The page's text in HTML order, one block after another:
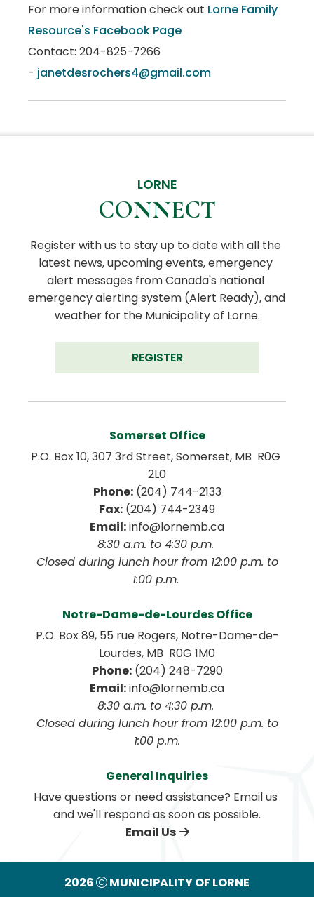
For more information check out Lorne Family
Resource's Facebook Page
Contact: 204-825-7266
- janetdesrochers4@gmail.com
LORNE
CONNECT
Register with us to stay up to date with all the
latest news, upcoming events, emergency
alert messages from Canada's national
emergency alerting system (Alert Ready), and
weather for the Municipality of Lorne.
REGISTER
Somerset Office
P.O. Box 10, 307 3rd Street, Somerset, MB  R0G
2L0
Phone: (204) 744-2133
Fax: (204) 744-2349
Email: info@lornemb.ca
8:30 a.m. to 4:30 p.m.
1:00 p.m.
Notre-Dame-de-Lourdes Office
P.O. Box 89, 55 rue Rogers, Notre-Dame-de-
Lourdes, MB  R0G 1M0
Phone: (204) 248-7290
Email: info@lornemb.ca
8:30 a.m. to 4:30 p.m.
1:00 p.m.
General Inquiries
Have questions or need assistance? Email us
and we'll respond as soon as possible.
Email Us
2026
MUNICIPALITY OF LORNE